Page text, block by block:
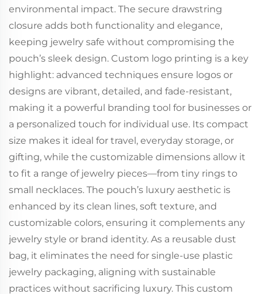
environmental impact. The secure drawstring
closure adds both functionality and elegance,
keeping jewelry safe without compromising the
pouch’s sleek design. Custom logo printing is a key
highlight: advanced techniques ensure logos or
designs are vibrant, detailed, and fade-resistant,
making it a powerful branding tool for businesses or
a personalized touch for individual use. Its compact
size makes it ideal for travel, everyday storage, or
gifting, while the customizable dimensions allow it
to fit a range of jewelry pieces—from tiny rings to
small necklaces. The pouch’s luxury aesthetic is
enhanced by its clean lines, soft texture, and
customizable colors, ensuring it complements any
jewelry style or brand identity. As a reusable dust
bag, it eliminates the need for single-use plastic
jewelry packaging, aligning with sustainable
practices without sacrificing luxury. This custom